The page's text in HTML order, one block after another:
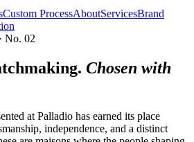
Custom ProcessAboutServicesBrand
No. 02
Chosen with
at Palladio has earned its place
independence, and a distinct